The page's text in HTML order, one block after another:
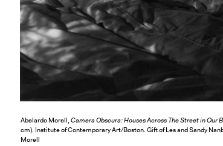
Abelardo Morell, Camera Obscura: Houses Across The Street in Our
cm). Institute of Contemporary Art/Boston. Gift of Les and Sandy
Morell